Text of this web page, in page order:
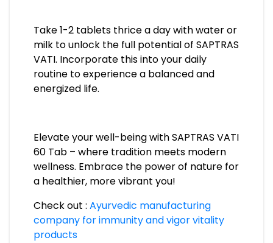
Take 1-2 tablets thrice a day with water or
milk to unlock the full potential of SAPTRAS
VATI. Incorporate this into your daily
routine to experience a balanced and
energized life.
Elevate your well-being with SAPTRAS VATI
60 Tab – where tradition meets modern
wellness. Embrace the power of nature for
a healthier, more vibrant you!
Check out : Ayurvedic manufacturing
company for immunity and vigor vitality
products